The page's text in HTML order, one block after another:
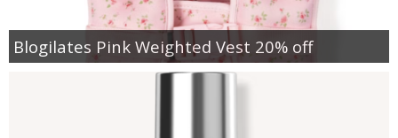
Blogilates Pink Weighted Vest 20% off